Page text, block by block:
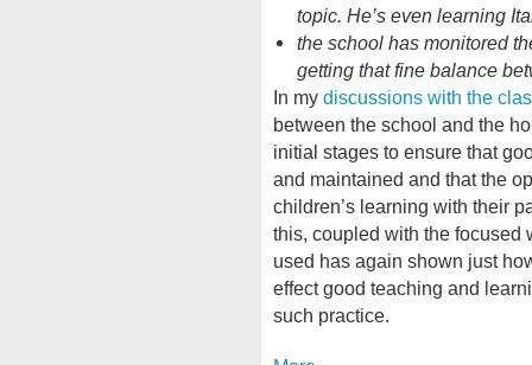
topic. He’s even learning
the school has monitored
getting that fine balance
In my discussions with the
between the school and the
initial stages to ensure that
and maintained and that the
children’s learning with their
this, coupled with the focused
used has again shown just
effect good teaching and
such practice.